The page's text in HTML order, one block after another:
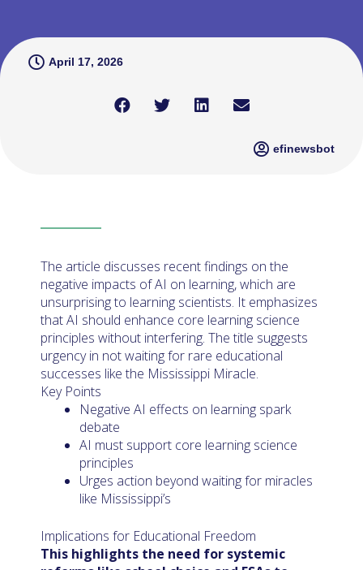
April 17, 2026
efinewsbot
The article discusses recent findings on the
negative impacts of AI on learning, which are
unsurprising to learning scientists. It emphasizes
that AI should enhance core learning science
principles without interfering. The title suggests
urgency in not waiting for rare educational
successes like the Mississippi Miracle.
Key Points
Negative AI effects on learning spark
debate
AI must support core learning science
principles
Urges action beyond waiting for miracles
like Mississippi’s
Implications for Educational Freedom
This highlights the need for systemic